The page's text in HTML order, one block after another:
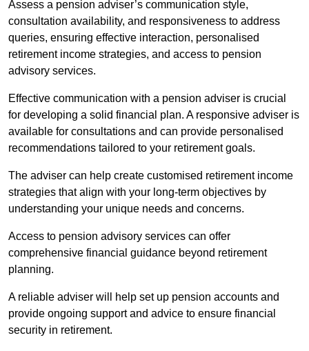
Assess a pension adviser’s communication style,
consultation availability, and responsiveness to address
queries, ensuring effective interaction, personalised
retirement income strategies, and access to pension
advisory services.
Effective communication with a pension adviser is crucial
for developing a solid financial plan. A responsive adviser is
available for consultations and can provide personalised
recommendations tailored to your retirement goals.
The adviser can help create customised retirement income
strategies that align with your long-term objectives by
understanding your unique needs and concerns.
Access to pension advisory services can offer
comprehensive financial guidance beyond retirement
planning.
A reliable adviser will help set up pension accounts and
provide ongoing support and advice to ensure financial
security in retirement.